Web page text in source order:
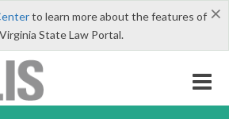
×
to learn more about the features of
State Law Portal.